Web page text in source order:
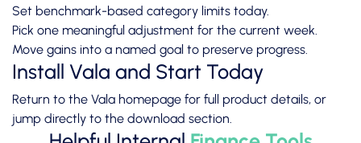
Set benchmark-based category limits today.
Pick one meaningful adjustment for the current week.
Move gains into a named goal to preserve progress.
Install Vala and Start Today
Return to the Vala homepage for full product details, or
jump directly to the download section.